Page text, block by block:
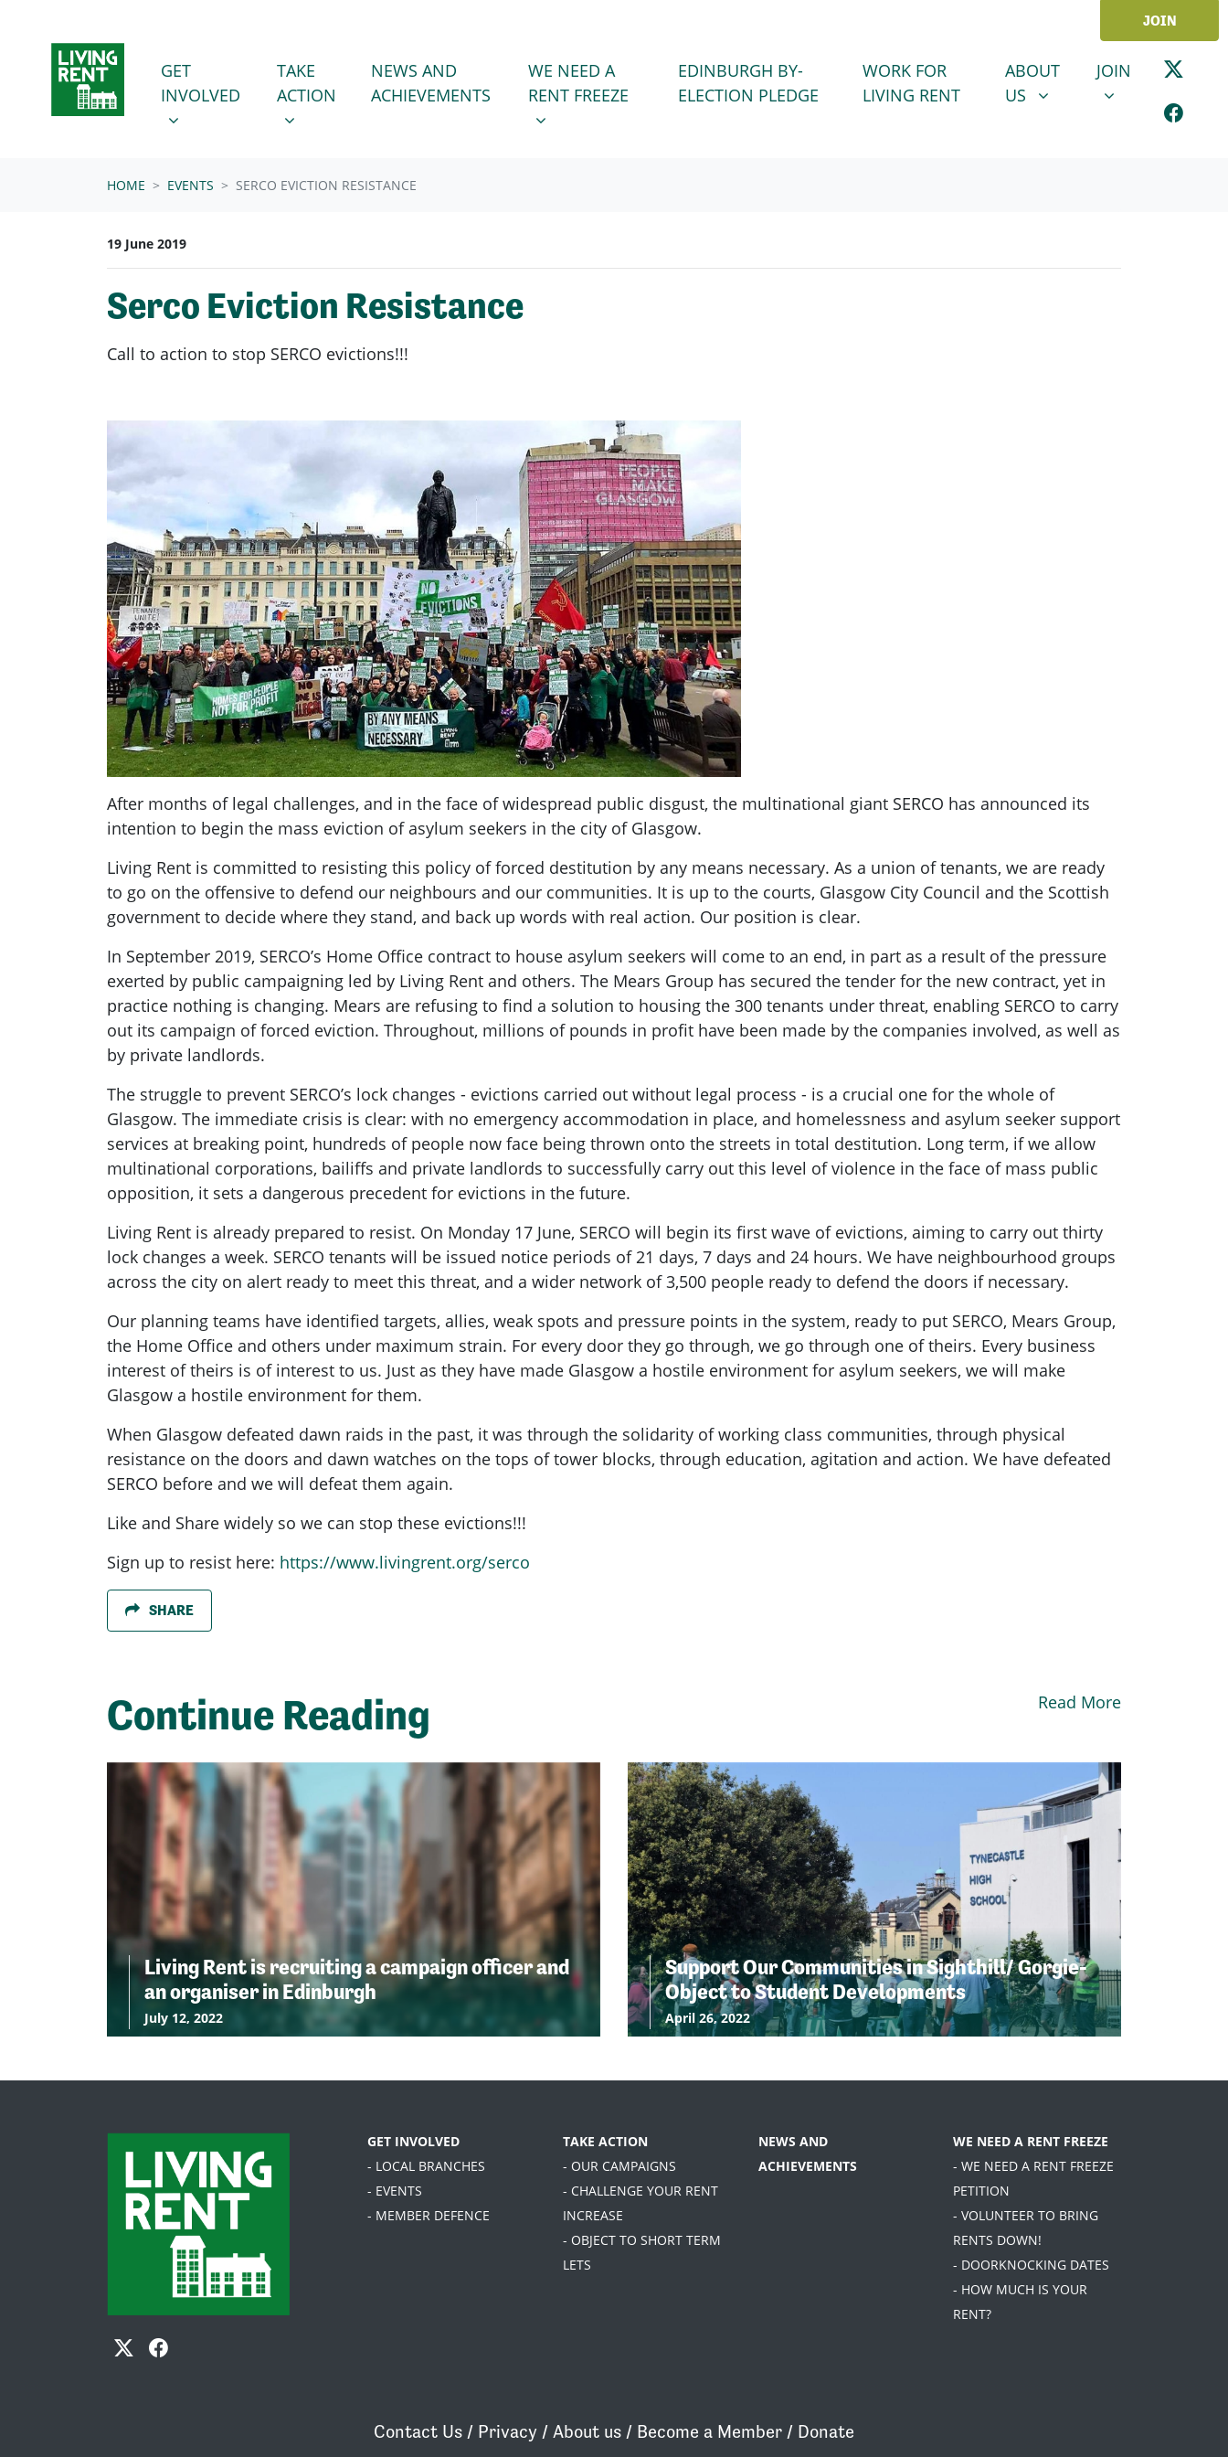
JOIN
GET INVOLVED
SHOW SUBMENU FOR
GET
INVOLVED
TAKE ACTION
SHOW SUBMENU FOR
TAKE
ACTION
NEWS AND
ACHIEVEMENTS
WE NEED A RENT FREEZE
SHOW SUBMENU FOR
WE NEED A
RENT FREEZE
EDINBURGH BY-
ELECTION PLEDGE
WORK FOR
LIVING RENT
ABOUT US
SHOW SUBMENU FOR
ABOUT
US
JOINSHOW
JOIN
HOME EVENTS SERCO EVICTION RESISTANCE
19 June 2019
Serco Eviction Resistance
Call to action to stop SERCO evictions!!!
After months of legal challenges, and in the face of widespread public disgust, the multinational giant SERCO has announced its
intention to begin the mass eviction of asylum seekers in the city of Glasgow.
Living Rent is committed to resisting this policy of forced destitution by any means necessary. As a union of tenants, we are ready
to go on the offensive to defend our neighbours and our communities. It is up to the courts, Glasgow City Council and the Scottish
government to decide where they stand, and back up words with real action. Our position is clear.
In September 2019, SERCO’s Home Office contract to house asylum seekers will come to an end, in part as a result of the pressure
exerted by public campaigning led by Living Rent and others. The Mears Group has secured the tender for the new contract, yet in
practice nothing is changing. Mears are refusing to find a solution to housing the 300 tenants under threat, enabling SERCO to carry
out its campaign of forced eviction. Throughout, millions of pounds in profit have been made by the companies involved, as well as
by private landlords.
The struggle to prevent SERCO’s lock changes - evictions carried out without legal process - is a crucial one for the whole of
Glasgow. The immediate crisis is clear: with no emergency accommodation in place, and homelessness and asylum seeker support
services at breaking point, hundreds of people now face being thrown onto the streets in total destitution. Long term, if we allow
multinational corporations, bailiffs and private landlords to successfully carry out this level of violence in the face of mass public
opposition, it sets a dangerous precedent for evictions in the future.
Living Rent is already prepared to resist. On Monday 17 June, SERCO will begin its first wave of evictions, aiming to carry out thirty
lock changes a week. SERCO tenants will be issued notice periods of 21 days, 7 days and 24 hours. We have neighbourhood groups
across the city on alert ready to meet this threat, and a wider network of 3,500 people ready to defend the doors if necessary.
Our planning teams have identified targets, allies, weak spots and pressure points in the system, ready to put SERCO, Mears Group,
the Home Office and others under maximum strain. For every door they go through, we go through one of theirs. Every business
interest of theirs is of interest to us. Just as they have made Glasgow a hostile environment for asylum seekers, we will make
Glasgow a hostile environment for them.
When Glasgow defeated dawn raids in the past, it was through the solidarity of working class communities, through physical
resistance on the doors and dawn watches on the tops of tower blocks, through education, agitation and action. We have defeated
SERCO before and we will defeat them again.
Like and Share widely so we can stop these evictions!!!
Sign up to resist here: https://www.livingrent.org/serco
SHARE
Continue Reading Read More
Living Rent is recruiting a campaign officer and
an organiser in Edinburgh
July 12, 2022
Support Our Communities in Sighthill/ Gorgie-
Object to Student Developments
April 26, 2022
GET INVOLVED
- LOCAL BRANCHES
- EVENTS
- MEMBER DEFENCE
TAKE ACTION
- OUR CAMPAIGNS
- CHALLENGE YOUR RENT
INCREASE
- OBJECT TO SHORT TERM
LETS
NEWS AND
ACHIEVEMENTS
WE NEED A RENT FREEZE
- WE NEED A RENT FREEZE
PETITION
- VOLUNTEER TO BRING
RENTS DOWN!
- DOORKNOCKING DATES
- HOW MUCH IS YOUR
RENT?
Contact Us / Privacy / About us / Become a Member / Donate